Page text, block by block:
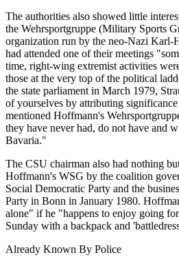
The authorities also showed little
the Wehrsportgruppe (Military Sports
organization run by the neo-Nazi Karl-
had attended one of their meetings
time, right-wing extremist activities
those at the very top of the political
the state parliament in March 1979,
of yourselves by attributing
mentioned Hoffmann's
they have never had, do not have and
Bavaria."
The CSU chairman also had nothing
Hoffmann's WSG by the coalition
Social Democratic Party and the
Party in Bonn in January 1980.
alone" if he "happens to enjoy going
Sunday with a backpack and
Already Known By Police